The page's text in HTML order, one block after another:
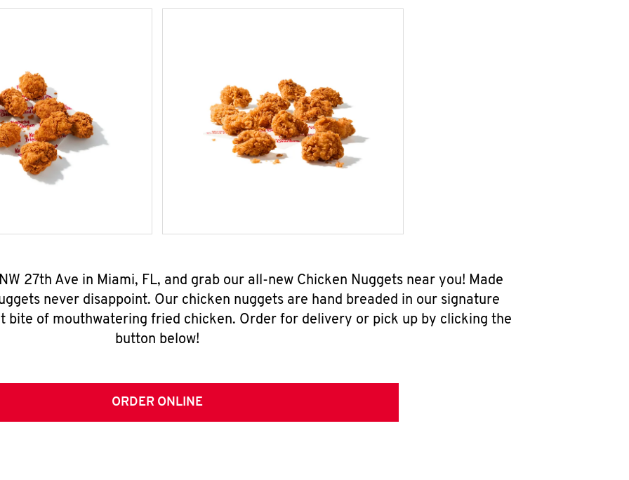
27th Ave in Miami, FL, and grab our all-new Chicken Nuggets near you! Made
never disappoint. Our chicken nuggets are hand breaded in our signature
bite of mouthwatering fried chicken. Order for delivery or pick up by clicking the
button below!
ORDER ONLINE